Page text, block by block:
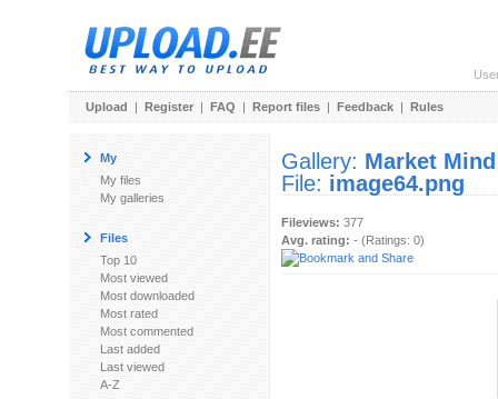
Upload | Register | FAQ | Report files | Feedback | Rules
My
My files
My galleries
Files
Top 10
Most viewed
Most downloaded
Most rated
Most commented
Last added
Last viewed
A-Z
Gallery: Market Mind
File: image64.png
Fileviews: 377
Avg. rating: - (Ratings: 0)